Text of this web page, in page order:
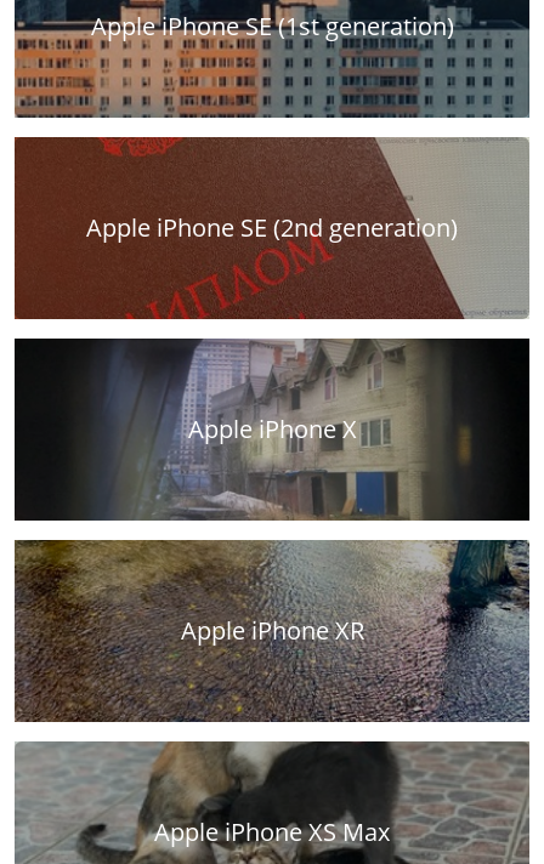
Apple iPhone SE (1st generation)
Apple iPhone SE (2nd generation)
Apple iPhone X
Apple iPhone XR
Apple iPhone XS Max